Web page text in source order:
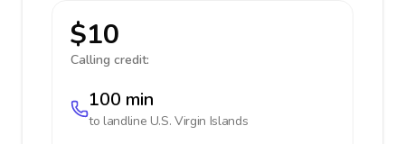
$10
Calling credit:
100 min
to landline U.S. Virgin Islands